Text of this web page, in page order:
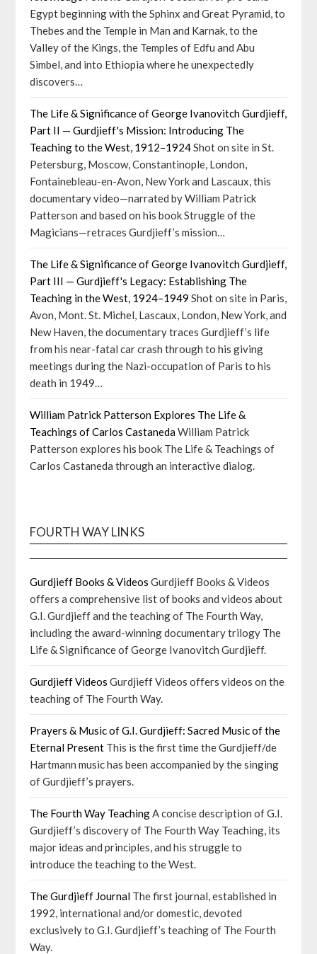
Egypt beginning with the Sphinx and Great Pyramid, to
Thebes and the Temple in Man and Karnak, to the
Valley of the Kings, the Temples of Edfu and Abu
Simbel, and into Ethiopia where he unexpectedly
discovers…
The Life & Significance of George Ivanovitch Gurdjieff,
Part II — Gurdjieff's Mission: Introducing The
Teaching to the West, 1912–1924Shot on site in St.
Petersburg, Moscow, Constantinople, London,
Fontainebleau-en-Avon, New York and Lascaux, this
documentary video—narrated by William Patrick
Patterson and based on his book Struggle of the
Magicians—retraces Gurdjieff’s mission…
The Life & Significance of George Ivanovitch Gurdjieff,
Part III — Gurdjieff's Legacy: Establishing The
Teaching in the West, 1924–1949 Shot on site in Paris,
Avon, Mont. St. Michel, Lascaux, London, New York, and
New Haven, the documentary traces Gurdjieff’s life
from his near-fatal car crash through to his giving
meetings during the Nazi-occupation of Paris to his
death in 1949…
William Patrick Patterson Explores The Life &
Teachings of Carlos CastanedaWilliam Patrick
Patterson explores his book The Life & Teachings of
Carlos Castaneda through an interactive dialog.
FOURTH WAY LINKS
Gurdjieff Books & Videos Gurdjieff Books & Videos
offers a comprehensive list of books and videos about
G.I. Gurdjieff and the teaching of The Fourth Way,
including the award-winning documentary trilogy The
Life & Significance of George Ivanovitch Gurdjieff.
Gurdjieff Videos Gurdjieff Videos offers videos on the
teaching of The Fourth Way.
Prayers & Music of G.I. Gurdjieff: Sacred Music of the
Eternal Present This is the first time the Gurdjieff/de
Hartmann music has been accompanied by the singing
of Gurdjieff’s prayers.
The Fourth Way TeachingA concise description of G.I.
Gurdjieff’s discovery of The Fourth Way Teaching, its
major ideas and principles, and his struggle to
introduce the teaching to the West.
The Gurdjieff Journal The first journal, established in
1992, international and/or domestic, devoted
exclusively to G.I. Gurdjieff’s teaching of The Fourth
Way.